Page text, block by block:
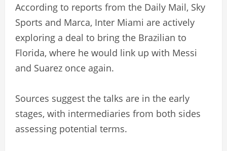
According to reports from the Daily Mail, Sky
Sports and Marca, Inter Miami are actively
exploring a deal to bring the Brazilian to
Florida, where he would link up with Messi
and Suarez once again.
Sources suggest the talks are in the early
stages, with intermediaries from both sides
assessing potential terms.